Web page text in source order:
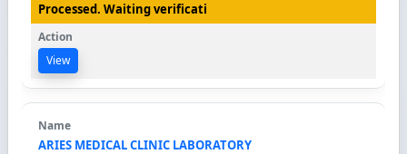
Processed. Waiting verificati
View
ARIES MEDICAL CLINIC LABORATORY